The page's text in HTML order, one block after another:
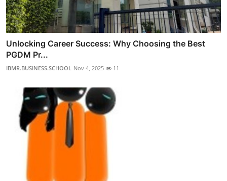
Unlocking Career Success: Why Choosing the Best
PGDM Pr...
IBMR.BUSINESS.SCHOOL Nov 4, 2025 11